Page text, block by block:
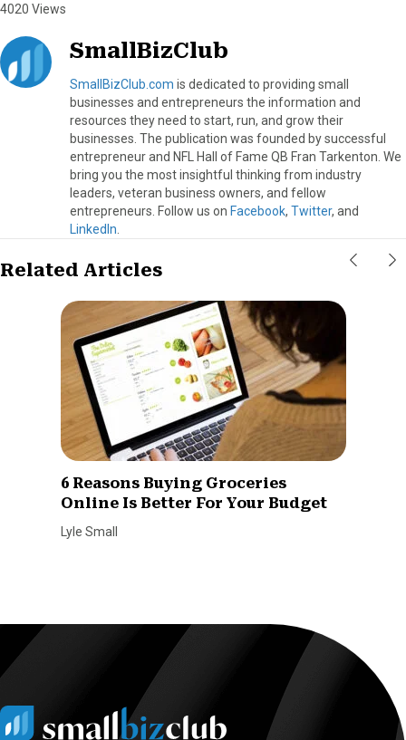
4020 Views
SmallBizClub
SmallBizClub.com is dedicated to providing small
businesses and entrepreneurs the information and
resources they need to start, run, and grow their
businesses. The publication was founded by successful
entrepreneur and NFL Hall of Fame QB Fran Tarkenton. We
bring you the most insightful thinking from industry
leaders, veteran business owners, and fellow
entrepreneurs. Follow us on Facebook, Twitter, and
LinkedIn
Related Articles
6 Reasons Buying Groceries
Online Is Better For Your Budget
Lyle Small